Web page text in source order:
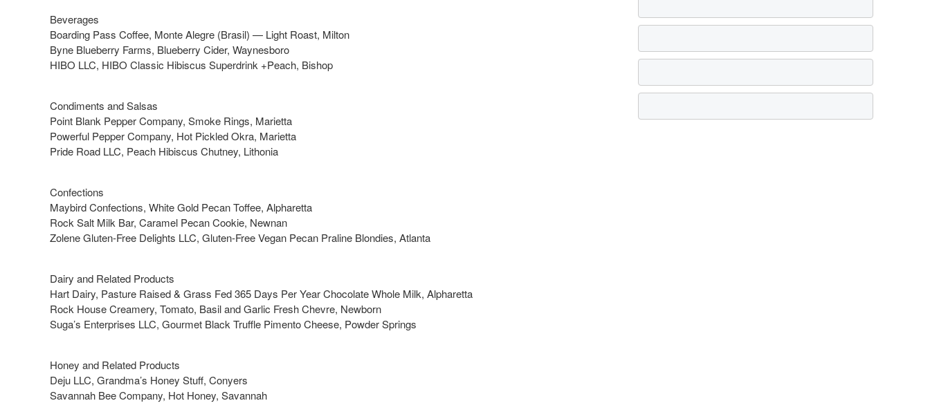
Beverages
Boarding Pass Coffee, Monte Alegre (Brasil) — Light Roast, Milton
Byne Blueberry Farms, Blueberry Cider, Waynesboro
HIBO LLC, HIBO Classic Hibiscus Superdrink +Peach, Bishop
Condiments and Salsas
Point Blank Pepper Company, Smoke Rings, Marietta
Powerful Pepper Company, Hot Pickled Okra, Marietta
Pride Road LLC, Peach Hibiscus Chutney, Lithonia
Confections
Maybird Confections, White Gold Pecan Toffee, Alpharetta
Rock Salt Milk Bar, Caramel Pecan Cookie, Newnan
Zolene Gluten-Free Delights LLC, Gluten-Free Vegan Pecan Praline Blondies, Atlanta
Dairy and Related Products
Hart Dairy, Pasture Raised & Grass Fed 365 Days Per Year Chocolate Whole Milk, Alpharetta
Rock House Creamery, Tomato, Basil and Garlic Fresh Chevre, Newborn
Suga’s Enterprises LLC, Gourmet Black Truffle Pimento Cheese, Powder Springs
Honey and Related Products
Deju LLC, Grandma’s Honey Stuff, Conyers
Savannah Bee Company, Hot Honey, Savannah